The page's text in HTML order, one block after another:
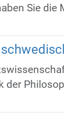
Sie die
der